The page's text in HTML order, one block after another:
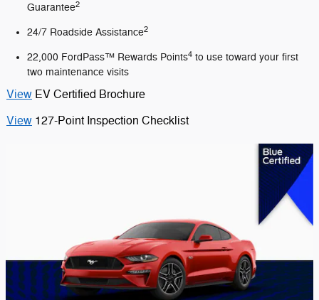
Guarantee2
24/7 Roadside Assistance2
22,000 FordPass™ Rewards Points4 to use toward your first
two maintenance visits
View EV Certified Brochure
View 127-Point Inspection Checklist